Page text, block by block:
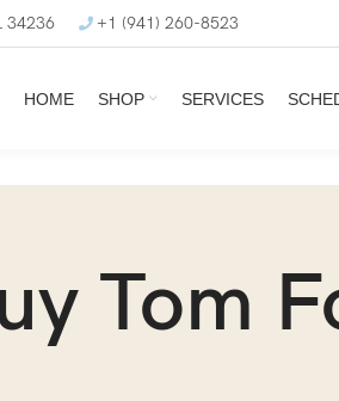
34236 +1 (941) 260-8523
HOME SHOP SERVICES
Tom